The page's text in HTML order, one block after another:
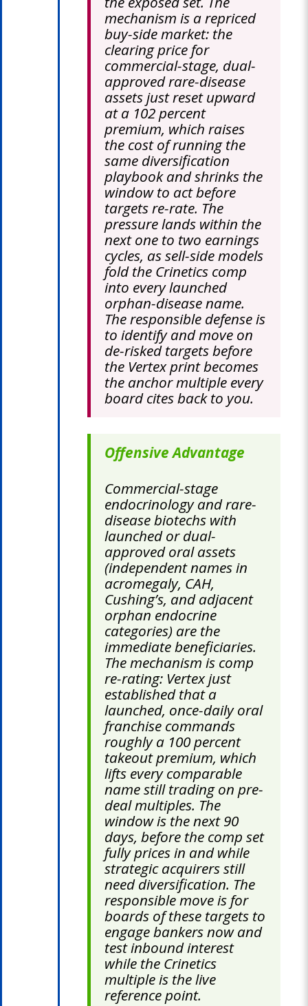
mechanism is a repriced
buy-side market: the
clearing price for
commercial-stage, dual-
approved rare-disease
assets just reset upward
at a 102 percent
premium, which raises
the cost of running the
same diversification
playbook and shrinks the
window to act before
targets re-rate. The
pressure lands within the
next one to two earnings
cycles, as sell-side models
fold the Crinetics comp
into every launched
orphan-disease name.
The responsible defense is
to identify and move on
de-risked targets before
the Vertex print becomes
the anchor multiple every
board cites back to you.
Offensive Advantage
Commercial-stage
endocrinology and rare-
disease biotechs with
launched or dual-
approved oral assets
(independent names in
acromegaly, CAH,
Cushing’s, and adjacent
orphan endocrine
categories) are the
immediate beneficiaries.
The mechanism is comp
re-rating: Vertex just
established that a
launched, once-daily oral
franchise commands
roughly a 100 percent
takeout premium, which
lifts every comparable
name still trading on pre-
deal multiples. The
window is the next 90
days, before the comp set
fully prices in and while
strategic acquirers still
need diversification. The
responsible move is for
boards of these targets to
engage bankers now and
test inbound interest
while the Crinetics
multiple is the live
reference point.